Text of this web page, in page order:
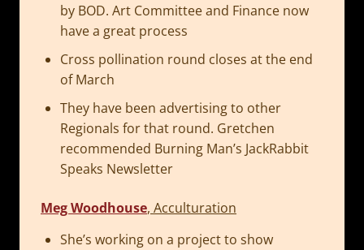
by BOD. Art Committee and Finance now
have a great process
Cross pollination round closes at the end
of March
They have been advertising to other
Regionals for that round. Gretchen
recommended Burning Man’s JackRabbit
Speaks Newsletter
Meg Woodhouse, Acculturation
She’s working on a project to show